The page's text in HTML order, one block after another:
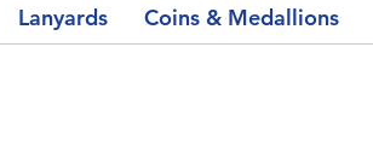
Lanyards Coins & Medallions